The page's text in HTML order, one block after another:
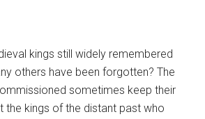
kings still widely remembered
others have been forgotten? The
sometimes keep their
the kings of the distant past who